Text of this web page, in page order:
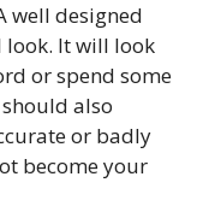
well designed
look. It will look
or spend some
also
or badly
become your